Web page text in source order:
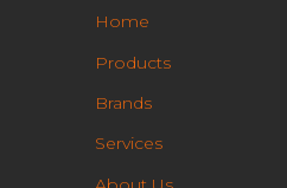
Home
Products
Brands
Services